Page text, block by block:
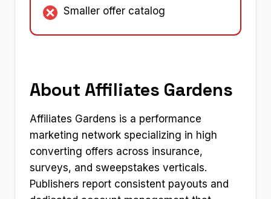
Smaller offer catalog
About Affiliates Gardens
Affiliates Gardens is a performance
marketing network specializing in high
converting offers across insurance,
surveys, and sweepstakes verticals.
Publishers report consistent payouts and